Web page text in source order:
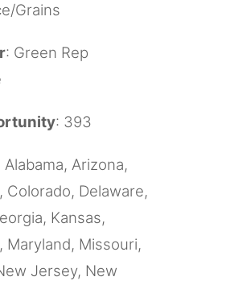
Grains
: Green Rep
: 393
Alabama, Arizona,
Colorado, Delaware,
Kansas,
Maryland, Missouri,
Jersey, New